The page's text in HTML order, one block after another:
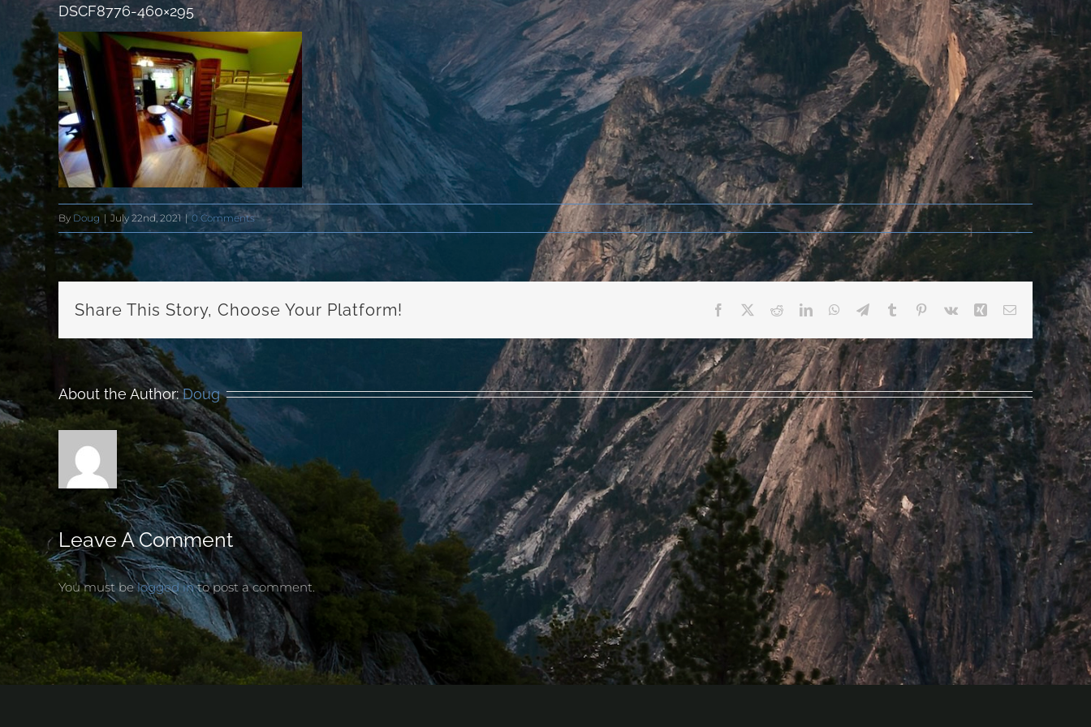
DSCF8776-460×295
By Doug | July 22nd, 2021 | 0 Comments
Share This Story, Choose Your Platform! Facebook RedditLinkedInWhatsApp
TelegramTumblr Pinterest
Vk Xing Email
About the Author:Doug
Leave A Comment
You must belogged into post a comment.